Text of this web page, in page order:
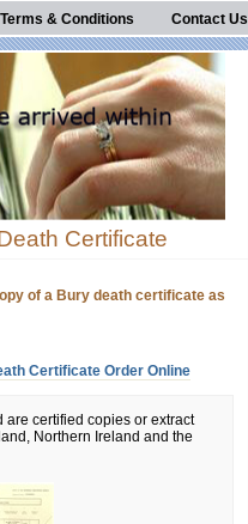
Terms & Conditions Contact Us
Certificate
of a Bury death certificate as
Certificate Order Online
are certified copies or extract
Northern Ireland and the